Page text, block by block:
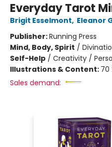
Everyday Tarot
Brigit Esselmont, Eleanor
Publisher:Running Press
Mind, Body, Spirit /
Self-Help / Creativity /
Illustrations & Content: 70
Sales demand: